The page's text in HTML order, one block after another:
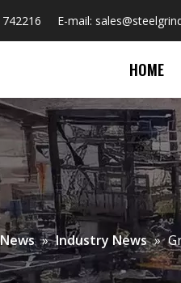
E-mail:
HOME
News » Industry News »